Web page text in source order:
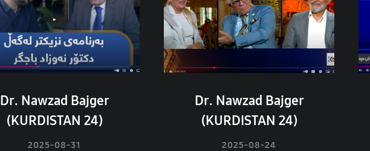
Dr. Nawzad Bajger
(KURDISTAN 24)
2025-08-31
Dr. Nawzad Bajger
(KURDISTAN 24)
2025-08-24